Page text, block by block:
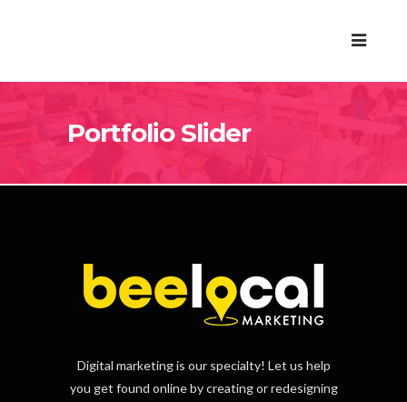
Portfolio Slider
Digital marketing is our specialty! Let us help
you get found online by creating or redesigning